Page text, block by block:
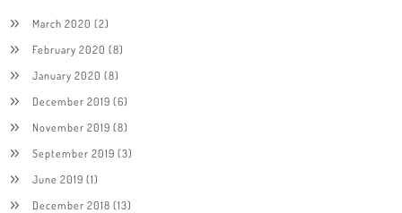
March 2020 (2)
February 2020 (8)
January 2020 (8)
December 2019 (6)
November 2019 (8)
September 2019 (3)
June 2019 (1)
December 2018 (13)